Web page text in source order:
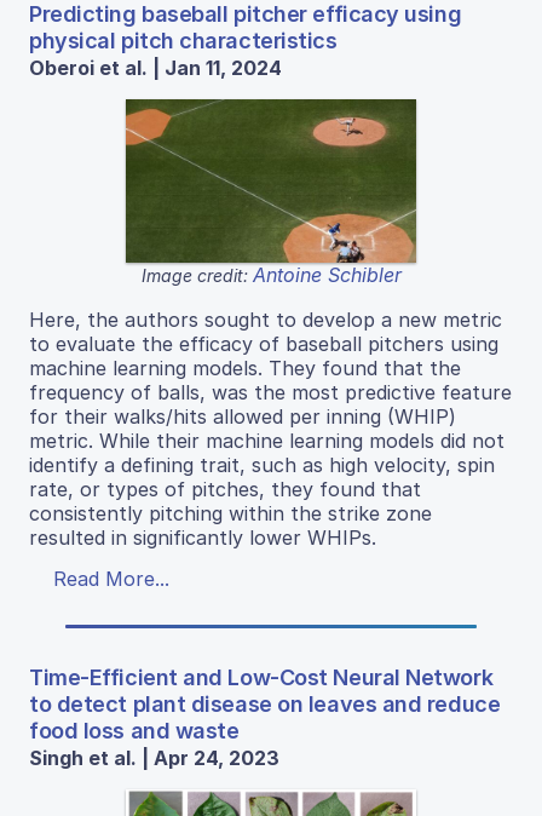
Predicting baseball pitcher efficacy using
physical pitch characteristics
Oberoi et al. | Jan 11, 2024
Image credit: Antoine Schibler
Here, the authors sought to develop a new metric
to evaluate the efficacy of baseball pitchers using
machine learning models. They found that the
frequency of balls, was the most predictive feature
for their walks/hits allowed per inning (WHIP)
metric. While their machine learning models did not
identify a defining trait, such as high velocity, spin
rate, or types of pitches, they found that
consistently pitching within the strike zone
resulted in significantly lower WHIPs.
Read More...
Time-Efficient and Low-Cost Neural Network
to detect plant disease on leaves and reduce
food loss and waste
Singh et al. | Apr 24, 2023